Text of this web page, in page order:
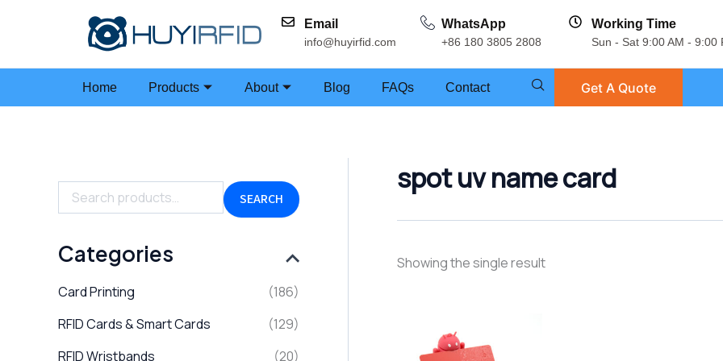
Email
info@huyirfid.com
WhatsApp
+86 180 3805 2808
Working Time
Sun - Sat 9:00 AM - 9:00
Home Products About Blog FAQs Contact Get A Quote
e
r
h
f
r
SEARCH
Categories
Card Printing
(186)
RFID Cards & Smart Cards
(129)
RFID Wristbands
(20)
spot uv name card
Showing the single result